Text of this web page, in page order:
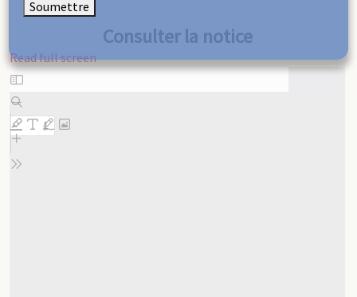
Consulter la notice
Read full screen
Skip
to
PDF
content
Soumettre